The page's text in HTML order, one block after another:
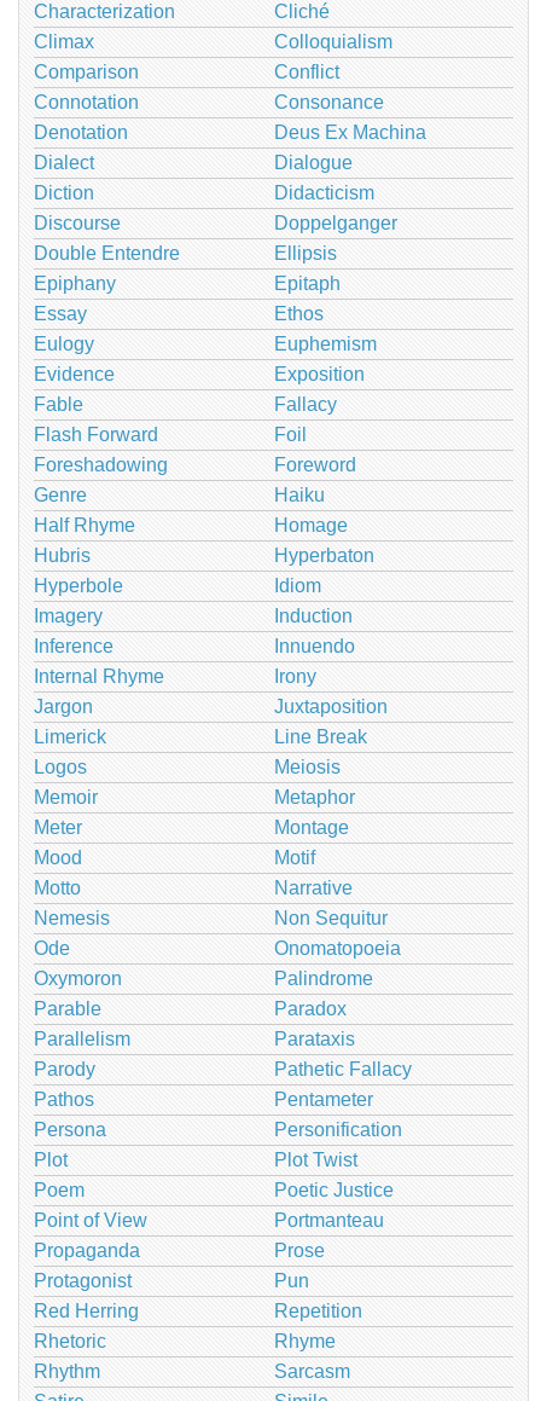
Characterization
Cliché
Climax
Colloquialism
Comparison
Conflict
Connotation
Consonance
Denotation
Deus Ex Machina
Dialect
Dialogue
Diction
Didacticism
Discourse
Doppelganger
Double Entendre
Ellipsis
Epiphany
Epitaph
Essay
Ethos
Eulogy
Euphemism
Evidence
Exposition
Fable
Fallacy
Flash Forward
Foil
Foreshadowing
Foreword
Genre
Haiku
Half Rhyme
Homage
Hubris
Hyperbaton
Hyperbole
Idiom
Imagery
Induction
Inference
Innuendo
Internal Rhyme
Irony
Jargon
Juxtaposition
Limerick
Line Break
Logos
Meiosis
Memoir
Metaphor
Meter
Montage
Mood
Motif
Motto
Narrative
Nemesis
Non Sequitur
Ode
Onomatopoeia
Oxymoron
Palindrome
Parable
Paradox
Parallelism
Parataxis
Parody
Pathetic Fallacy
Pathos
Pentameter
Persona
Personification
Plot
Plot Twist
Poem
Poetic Justice
Point of View
Portmanteau
Propaganda
Prose
Protagonist
Pun
Red Herring
Repetition
Rhetoric
Rhyme
Rhythm
Sarcasm